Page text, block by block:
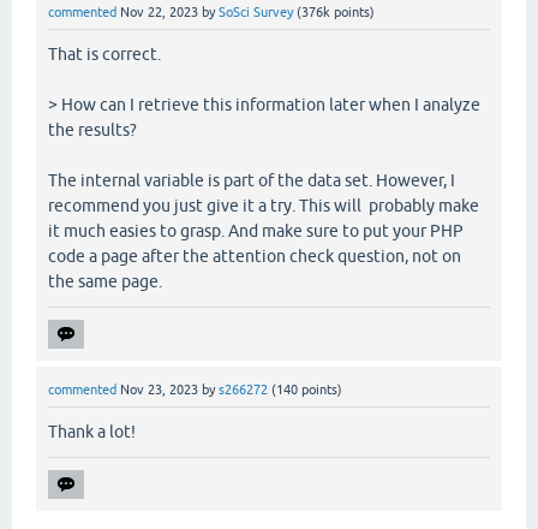
commented Nov 22, 2023 bySoSci Survey (376k points)
That is correct.
> How can I retrieve this information later when I analyze
the results?
The internal variable is part of the data set. However, I
recommend you just give it a try. This will probably make
it much easies to grasp. And make sure to put your PHP
code a page after the attention check question, not on
the same page.
commented Nov 23, 2023 bys266272 (140 points)
Thank a lot!